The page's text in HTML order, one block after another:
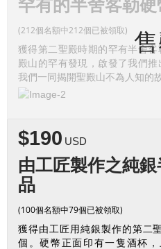
罕有的半舍客勒
(212個名額中212個已被領取)
獲得第二聖殿時期的罕有半舍
殿山的罕有發現，啟發了我們
我們一同揭開聖殿山不為人知的故
$190 USD
由工匠製作之純
品
(100個名額中79個已被領取)
獲得由工匠用純銀製作的第二
個。硬幣正面印有一隻酒杯